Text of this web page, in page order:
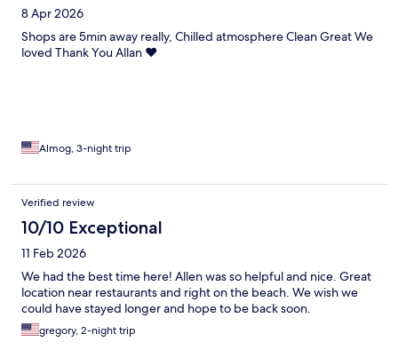
8 Apr 2026
Shops are 5min away really, Chilled atmosphere Clean Great We
loved Thank You Allan ❤️
Almog, 3-night trip
Verified review
10/10 Exceptional
11 Feb 2026
We had the best time here! Allen was so helpful and nice. Great
location near restaurants and right on the beach. We wish we
could have stayed longer and hope to be back soon.
gregory, 2-night trip